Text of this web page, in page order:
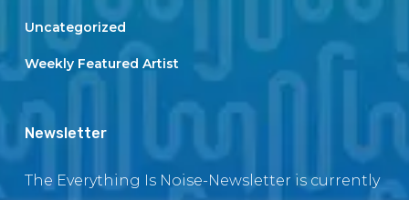
Uncategorized
Weekly Featured Artist
Newsletter
The Everything Is Noise-Newsletter is currently